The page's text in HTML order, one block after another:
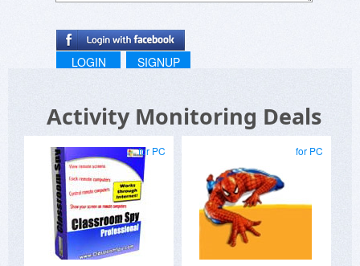
LOGIN SIGNUP
Activity Monitoring Deals
for PC for PC